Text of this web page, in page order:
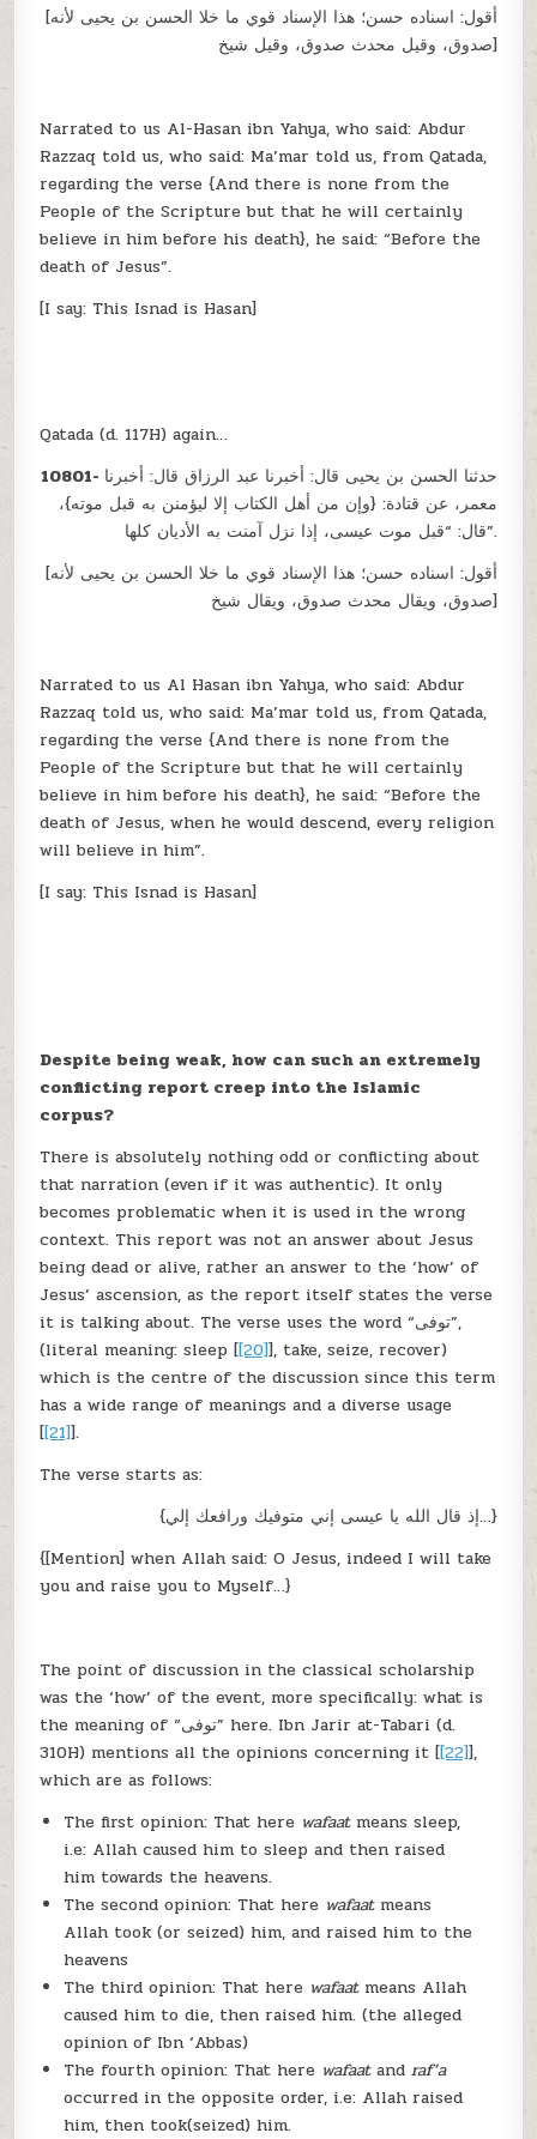
[أقول: اسناده حسن؛ هذا الإسناد قوي ما خلا الحسن بن يحيى لأنه
صدوق، وقيل محدث صدوق، وقيل شيخ]
Narrated to us Al-Hasan ibn Yahya, who said: Abdur
Razzaq told us, who said: Ma’mar told us, from Qatada,
regarding the verse {And there is none from the
People of the Scripture but that he will certainly
believe in him before his death}, he said: “Before the
death of Jesus”.
[I say: This Isnad is Hasan]
Qatada (d. 117H) again…
10801- حدثنا الحسن بن يحيى قال: أخبرنا عبد الرزاق قال: أخبرنا
معمر، عن قتادة: {وإن من أهل الكتاب إلا ليؤمنن به قبل موته}،
قال: “قبل موت عيسى، إذا نزل آمنت به الأديان كلها”.
[أقول: اسناده حسن؛ هذا الإسناد قوي ما خلا الحسن بن يحيى لأنه
صدوق، ويقال محدث صدوق، ويقال شيخ]
Narrated to us Al Hasan ibn Yahya, who said: Abdur
Razzaq told us, who said: Ma’mar told us, from Qatada,
regarding the verse {And there is none from the
People of the Scripture but that he will certainly
believe in him before his death}, he said: “Before the
death of Jesus, when he would descend, every religion
will believe in him”.
[I say: This Isnad is Hasan]
Despite being weak, how can such an extremely
conflicting report creep into the Islamic
corpus?
There is absolutely nothing odd or conflicting about
that narration (even if it was authentic). It only
becomes problematic when it is used in the wrong
context. This report was not an answer about Jesus
being dead or alive, rather an answer to the ‘how’ of
Jesus’ ascension, as the report itself states the verse
it is talking about. The verse uses the word “توفى”,
(literal meaning: sleep [[20]], take, seize, recover)
which is the centre of the discussion since this term
has a wide range of meanings and a diverse usage
[[21]].
The verse starts as:
{إذ قال الله يا عيسى إني متوفيك ورافعك إلي…}
{[Mention] when Allah said: O Jesus, indeed I will take
you and raise you to Myself…}
The point of discussion in the classical scholarship
was the ‘how’ of the event, more specifically: what is
the meaning of “توفى” here. Ibn Jarir at-Tabari (d.
310H) mentions all the opinions concerning it [[22]],
which are as follows:
The first opinion: That here wafaatmeans sleep,
i.e: Allah caused him to sleep and then raised
him towards the heavens.
The second opinion: That here wafaatmeans
Allah took (or seized) him, and raised him to the
heavens
The third opinion: That here wafaatmeans Allah
caused him to die, then raised him. (the alleged
opinion of Ibn ‘Abbas)
The fourth opinion: That here wafaatandraf’a
occurred in the opposite order, i.e: Allah raised
him, then took(seized) him.